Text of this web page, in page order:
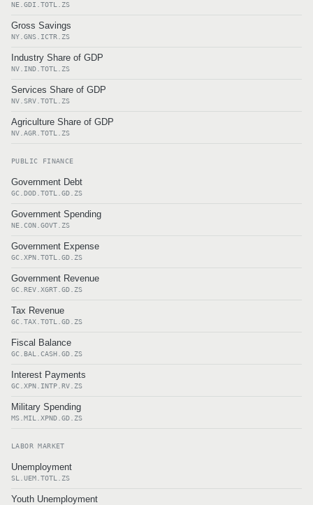
NE.GDI.TOTL.ZS
Gross Savings
NY.GNS.ICTR.ZS
Industry Share of GDP
NV.IND.TOTL.ZS
Services Share of GDP
NV.SRV.TOTL.ZS
Agriculture Share of GDP
NV.AGR.TOTL.ZS
PUBLIC FINANCE
Government Debt
GC.DOD.TOTL.GD.ZS
Government Spending
NE.CON.GOVT.ZS
Government Expense
GC.XPN.TOTL.GD.ZS
Government Revenue
GC.REV.XGRT.GD.ZS
Tax Revenue
GC.TAX.TOTL.GD.ZS
Fiscal Balance
GC.BAL.CASH.GD.ZS
Interest Payments
GC.XPN.INTP.RV.ZS
Military Spending
MS.MIL.XPND.GD.ZS
LABOR MARKET
Unemployment
SL.UEM.TOTL.ZS
Youth Unemployment